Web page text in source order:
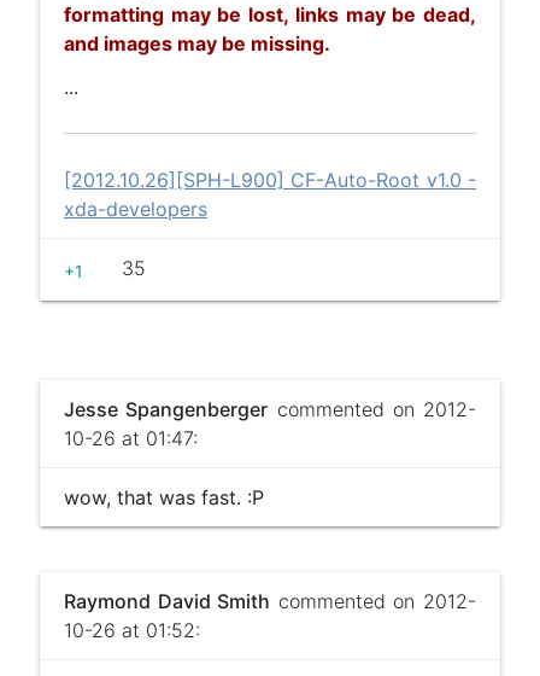
formatting may be lost, links may be dead,
and images may be missing.
...
[2012.10.26][SPH-L900] CF-Auto-Root v1.0 -
xda-developers
+1 35
Jesse Spangenberger commented on 2012-
10-26 at 01:47:
wow, that was fast. :P
Raymond David Smith commented on 2012-
10-26 at 01:52: